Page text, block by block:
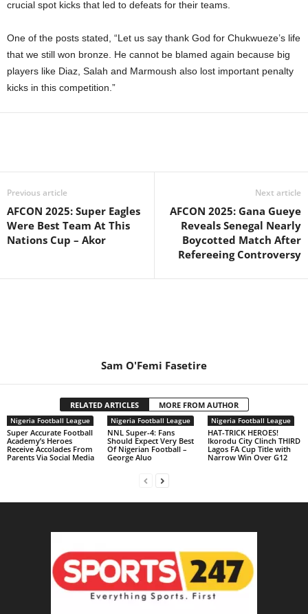
crucial spot kicks that led to defeats for their teams.
One of the posts stated, “Let us say thank God for Chukwueze’s life
that we still won bronze. He cannot be blamed again because big
players like Diaz, Salah and Marmoush also lost important penalty
kicks in this competition.”
Previous article
AFCON 2025: Super Eagles
Were Best Team At This
Nations Cup – Akor
Next article
AFCON 2025: Gana Gueye
Reveals Senegal Nearly
Boycotted Match After
Refereeing Controversy
Sam O'Femi Fasetire
RELATED ARTICLES MORE FROM AUTHOR
Nigeria Football League
Super Accurate Football
Academy’s Heroes
Receive Accolades From
Parents Via Social Media
Nigeria Football League
NNL Super-4: Fans
Should Expect Very Best
Of Nigerian Football –
George Aluo
Nigeria Football League
HAT-TRICK HEROES!
Ikorodu City Clinch THIRD
Lagos FA Cup Title with
Narrow Win Over G12